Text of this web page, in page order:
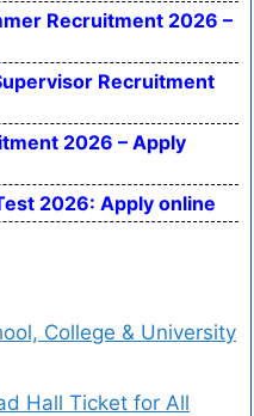
Recruitment 2026 –
Recruitment
2026 – Apply
2026: Apply online
College & University
Hall Ticket for All